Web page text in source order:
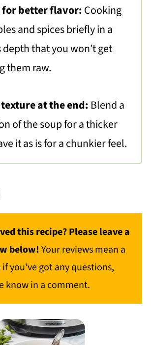
better flavor:Cooking
and spices briefly in a
that you won’t get
them raw.
at the end: Blend a
of the soup for a thicker
it as is for a chunkier feel.
this recipe? Please leave a
below!Your reviews mean a
you've got any questions,
know in a comment.